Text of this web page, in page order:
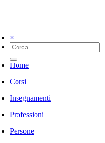
×
Home
Corsi
Insegnamenti
Professioni
Persone